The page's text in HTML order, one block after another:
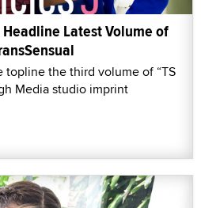
Latest Volume of
topline the third volume of “TS
Media studio imprint